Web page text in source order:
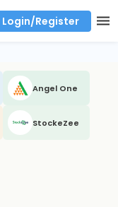
Login/Register
Angel One
StockeZee